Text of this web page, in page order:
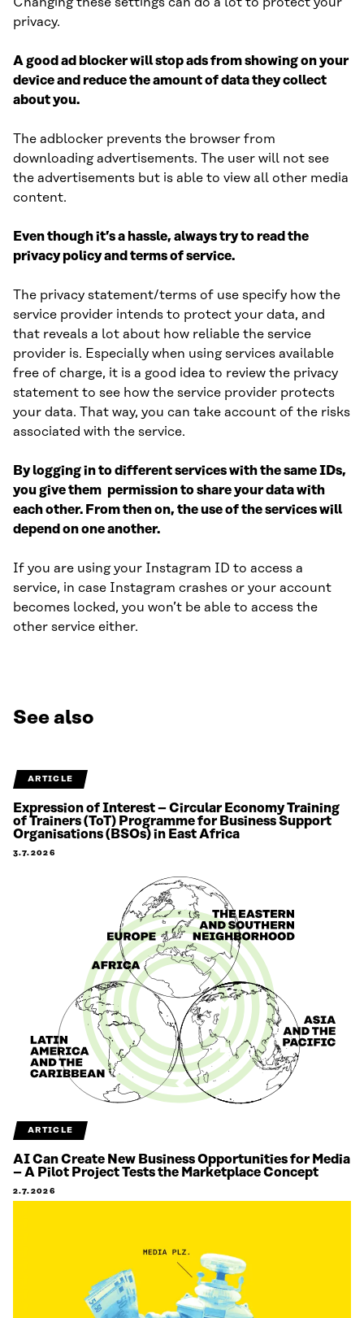
privacy.
A good ad blocker will stop ads from showing on your
device and reduce the amount of data they collect
about you.
The adblocker prevents the browser from
downloading advertisements. The user will not see
the advertisements but is able to view all other media
content.
Even though it’s a hassle, always try to read the
privacy policy and terms of service.
The privacy statement/terms of use specify how the
service provider intends to protect your data, and
that reveals a lot about how reliable the service
provider is. Especially when using services available
free of charge, it is a good idea to review the privacy
statement to see how the service provider protects
your data. That way, you can take account of the risks
associated with the service.
By logging in to different services with the same IDs,
you give them permission to share your data with
each other. From then on, the use of the services will
depend on one another.
If you are using your Instagram ID to access a
service, in case Instagram crashes or your account
becomes locked, you won’t be able to access the
other service either.
See also
ARTICLE
Expression of Interest – Circular Economy Training
of Trainers (ToT) Programme for Business Support
Organisations (BSOs) in East Africa
3.7.2026
ARTICLE
AI Can Create New Business Opportunities for Media
– A Pilot Project Tests the Marketplace Concept
2.7.2026